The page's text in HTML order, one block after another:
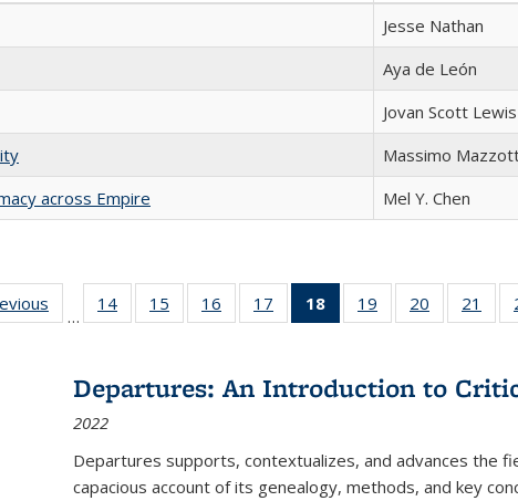
Jesse Nathan
Aya de León
Jovan Scott Lewis
Massimo
across Empire
Mel Y. Chen
Full listing
table:
…
14
of 22 Full
listing table:
15
of 22 Full
listing table:
16
of 22 Full
listing table:
17
of 22 Full
listing table:
18
of 22 Full
listing
Publications
(Current
19
of 22 Full
listing table:
20
of 22 Full
listing
21
of
Departures: An Introduction to
2022
Departures supports, contextualizes, and advances the
capacious account of its genealogy, methods, and key